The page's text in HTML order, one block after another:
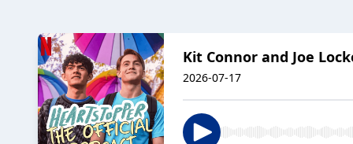
Kit Connor and Joe
2026-07-17